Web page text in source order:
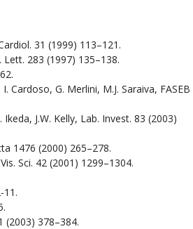
31 (1999) 113–121.
Lett. 283 (1997) 135–138.
Cardoso, G. Merlini, M.J. Saraiva, FASEB
J.W. Kelly, Lab. Invest. 83 (2003)
1476 (2000) 265–278.
Sci. 42 (2001) 1299–1304.
11.
(2003) 378–384.